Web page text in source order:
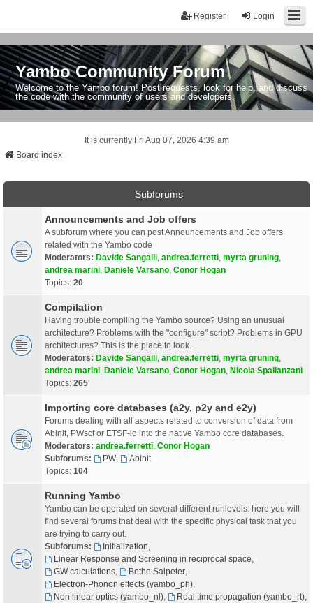
Login
Register
Yambo Community Forum
Welcome to the Yambo forum! Post requests, look for help, and discuss
the code with the community of users and developers.
It is currently Fri Aug 07, 2026 4:39 am
Board index
Subforums
Announcements and Job offers
A subforum where you can post Announcements and Job offers
related with the Yambo code
Moderators: Davide Sangalli andrea.ferretti myrta gruning
andrea marini Daniele Varsano Conor Hogan
Topics: 20
Compilation
Having trouble compiling the Yambo source? Using an unusual
architecture? Problems with the "configure" script? Problems in GPU
architectures? This is the place to look.
Moderators: Davide Sangalli andrea.ferretti myrta gruning
andrea marini Daniele Varsano Conor Hogan Nicola Spallanzani
Topics: 265
Importing core databases (a2y, p2y and e2y)
Forums dealing with all aspects related to conversion of data from
Abinit, PWscf or ETSF-io into the native Yambo core databases.
Moderators: andrea.ferretti Conor Hogan
Subforums:
PW,
Abinit
Topics: 104
Running Yambo
Yambo can be operated on several different runlevels: here you will
find several forums that deal with the specific physical task that you
are trying to carry out.
Subforums:
Initialization
Linear Response and Screening in reciprocal space
GW calculations, Bethe Salpeter,
Electron-Phonon effects (yambo_ph),
Non linear optics (yambo_nl), Real time propagation (yambo_rt),